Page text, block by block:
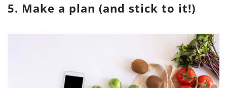
5. Make a plan (and stick to it!)